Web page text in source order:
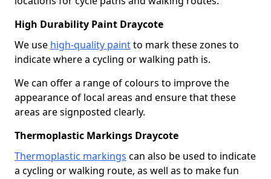
High Durability Paint Draycote
We use high-quality paintto mark these zones to
indicate where a cycling or walking path is.
We can offer a range of colours to improve the
appearance of local areas and ensure that these
areas are signposted clearly.
Thermoplastic Markings Draycote
Thermoplastic markings can also be used to indicate
a cycling or walking route, as well as to make fun